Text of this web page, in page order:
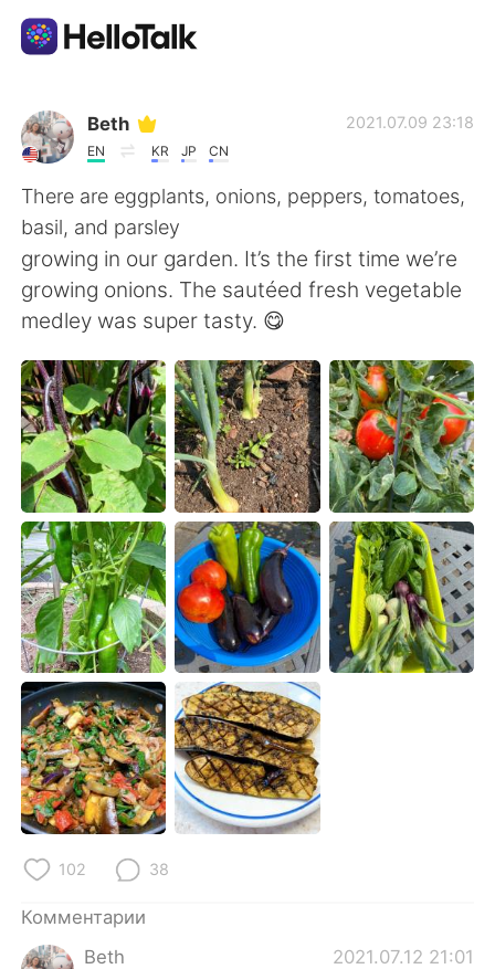
Приложение для Языкового Обмена
AI Grammar Checker
Русский
English 简体中文
繁體中文 Español
العربية Français
Deutsch 日本語
한국어 ไทย
Indonesia Italiano
Türkçe Tiếng Việt
Português
Beth
EN KR JP CN
2021.07.09 23:18
There are eggplants, onions, peppers, tomatoes,
basil, and parsley
growing in our garden. It’s the first time we’re
growing onions. The sautéed fresh vegetable
medley was super tasty. 😋
102 38
Комментарии
Beth
2021.07.12 21:01